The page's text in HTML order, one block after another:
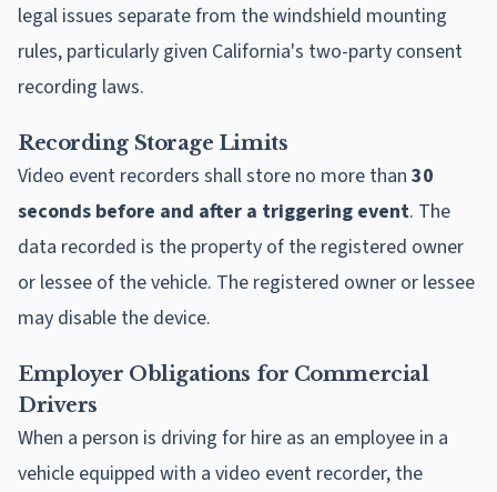
legal issues separate from the windshield mounting
rules, particularly given California's two-party consent
recording laws.
Recording Storage Limits
Video event recorders shall store no more than 30
seconds before and after a triggering event. The
data recorded is the property of the registered owner
or lessee of the vehicle. The registered owner or lessee
may disable the device.
Employer Obligations for Commercial
Drivers
When a person is driving for hire as an employee in a
vehicle equipped with a video event recorder, the